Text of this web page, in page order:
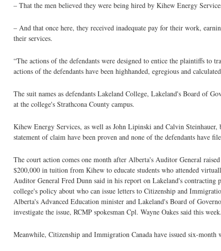
– That the men believed they were being hired by Kihew Energy
– And that once here, they received inadequate pay for their work,
their services.
“The actions of the defendants were designed to entice the plaintiffs to
actions of the defendants have been highhanded, egregious and
The suit names as defendants Lakeland College, Lakeland's Board of
at the college's Strathcona County campus.
Kihew Energy Services, as well as John Lipinski and Calvin
statement of claim have been proven and none of the defendants have
The court action comes one month after Alberta's Auditor General
$200,000 in tuition from Kihew to educate students who attended
Auditor General Fred Dunn said in his report on Lakeland's
college's policy about who can issue letters to Citizenship and
Alberta's Advanced Education minister and Lakeland's Board of
investigate the issue, RCMP spokesman Cpl. Wayne Oakes said this week.
Meanwhile, Citizenship and Immigration Canada have issued six-